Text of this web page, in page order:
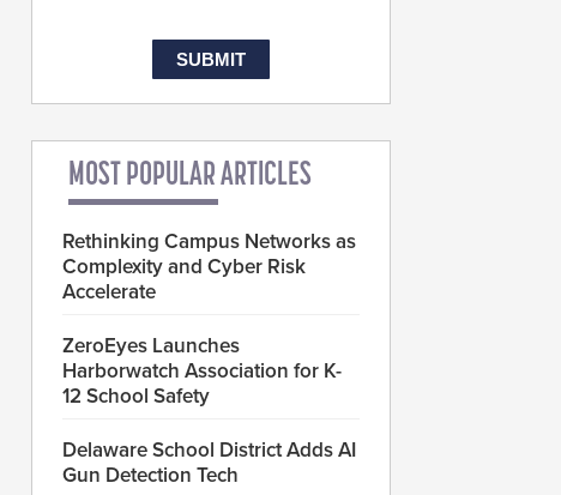
MOST POPULAR ARTICLES
Rethinking Campus Networks as
Complexity and Cyber Risk
Accelerate
ZeroEyes Launches
Harborwatch Association for K-
12 School Safety
Delaware School District Adds AI
Gun Detection Tech